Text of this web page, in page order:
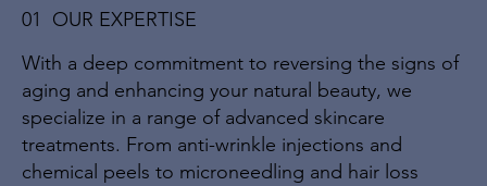
01 OUR EXPERTISE
With a deep commitment to reversing the signs of
aging and enhancing your natural beauty, we
specialize in a range of advanced skincare
treatments. From anti-wrinkle injections and
chemical peels to microneedling and hair loss